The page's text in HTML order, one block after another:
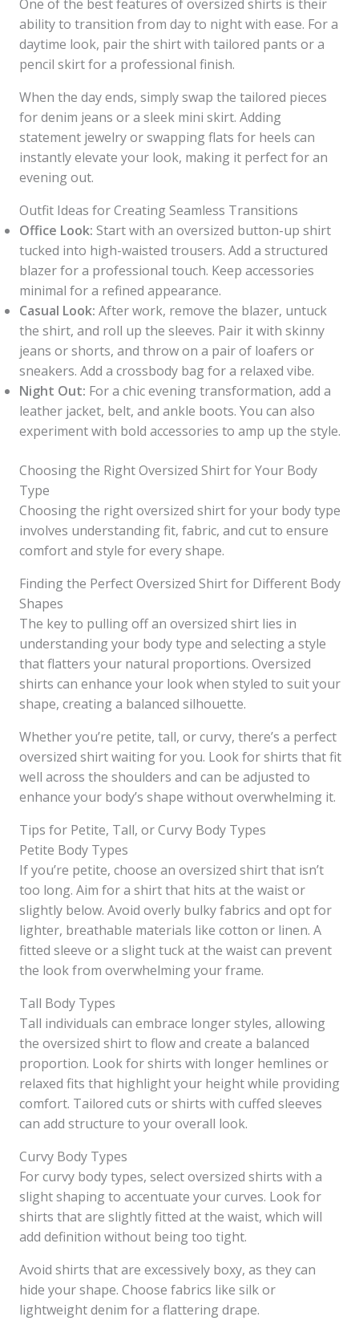
One of the best features of oversized shirts is their
ability to transition from day to night with ease. For a
daytime look, pair the shirt with tailored pants or a
pencil skirt for a professional finish.
When the day ends, simply swap the tailored pieces
for denim jeans or a sleek mini skirt. Adding
statement jewelry or swapping flats for heels can
instantly elevate your look, making it perfect for an
evening out.
Outfit Ideas for Creating Seamless Transitions
Office Look: Start with an oversized button-up shirt
tucked into high-waisted trousers. Add a structured
blazer for a professional touch. Keep accessories
minimal for a refined appearance.
Casual Look: After work, remove the blazer, untuck
the shirt, and roll up the sleeves. Pair it with skinny
jeans or shorts, and throw on a pair of loafers or
sneakers. Add a crossbody bag for a relaxed vibe.
Night Out: For a chic evening transformation, add a
leather jacket, belt, and ankle boots. You can also
experiment with bold accessories to amp up the style.
Choosing the Right Oversized Shirt for Your Body
Type
Choosing the right oversized shirt for your body type
involves understanding fit, fabric, and cut to ensure
comfort and style for every shape.
Finding the Perfect Oversized Shirt for Different Body
Shapes
The key to pulling off an oversized shirt lies in
understanding your body type and selecting a style
that flatters your natural proportions. Oversized
shirts can enhance your look when styled to suit your
shape, creating a balanced silhouette.
Whether you’re petite, tall, or curvy, there’s a perfect
oversized shirt waiting for you. Look for shirts that fit
well across the shoulders and can be adjusted to
enhance your body’s shape without overwhelming it.
Tips for Petite, Tall, or Curvy Body Types
Petite Body Types
If you’re petite, choose an oversized shirt that isn’t
too long. Aim for a shirt that hits at the waist or
slightly below. Avoid overly bulky fabrics and opt for
lighter, breathable materials like cotton or linen. A
fitted sleeve or a slight tuck at the waist can prevent
the look from overwhelming your frame.
Tall Body Types
Tall individuals can embrace longer styles, allowing
the oversized shirt to flow and create a balanced
proportion. Look for shirts with longer hemlines or
relaxed fits that highlight your height while providing
comfort. Tailored cuts or shirts with cuffed sleeves
can add structure to your overall look.
Curvy Body Types
For curvy body types, select oversized shirts with a
slight shaping to accentuate your curves. Look for
shirts that are slightly fitted at the waist, which will
add definition without being too tight.
Avoid shirts that are excessively boxy, as they can
hide your shape. Choose fabrics like silk or
lightweight denim for a flattering drape.